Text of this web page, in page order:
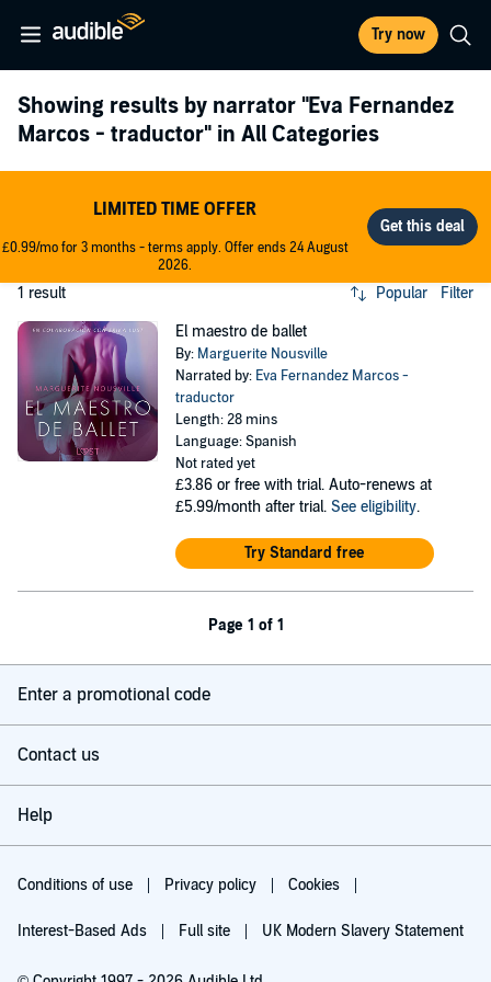
Try now
Showing results by narrator "Eva Fernandez
Marcos - traductor" in All Categories
LIMITED TIME OFFER
£0.99/mo for 3 months - terms apply. Offer ends 24 August
2026.
1 result Popular Filter
El maestro de ballet
By: Marguerite Nousville
Narrated by: Eva Fernandez Marcos -
traductor
Length: 28 mins
Language: Spanish
Not rated yet
£3.86 or free with trial. Auto-renews at
£5.99/month after trial. See eligibility.
Try Standard free
Page 1 of 1
Enter a promotional code
Contact us
Help
Conditions of use Privacy policy Cookies
Interest-Based Ads Full site UK Modern Slavery Statement